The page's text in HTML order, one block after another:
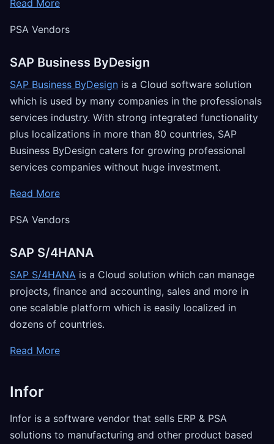
Read More
PSA Vendors
SAP Business ByDesign
SAP Business ByDesign is a Cloud software solution
which is used by many companies in the professionals
services industry. With strong integrated functionality
plus localizations in more than 80 countries, SAP
Business ByDesign caters for growing professional
services companies without huge investment.
Read More
PSA Vendors
SAP S/4HANA
SAP S/4HANA is a Cloud solution which can manage
projects, finance and accounting, sales and more in
one scalable platform which is easily localized in
dozens of countries.
Read More
Infor
Infor is a software vendor that sells ERP & PSA
solutions to manufacturing and other product based